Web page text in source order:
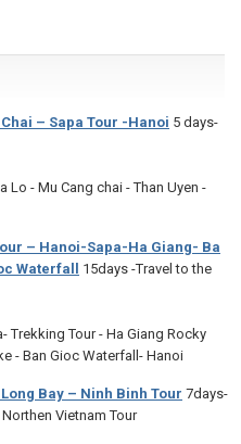
– Sapa Tour -Hanoi 5 days-
Lo - Mu Cang chai - Than Uyen -
– Hanoi-Sapa-Ha Giang- Ba
Waterfall
15days -Travel to the
Trekking Tour - Ha Giang Rocky
- Ban Gioc Waterfall- Hanoi
Bay – Ninh Binh Tour 7days-
Vietnam Tour